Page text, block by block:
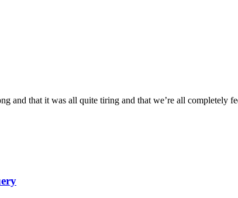
and that it was all quite tiring and that we’re all completely